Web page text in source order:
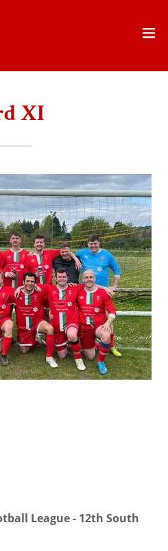
XI
League - 12th South